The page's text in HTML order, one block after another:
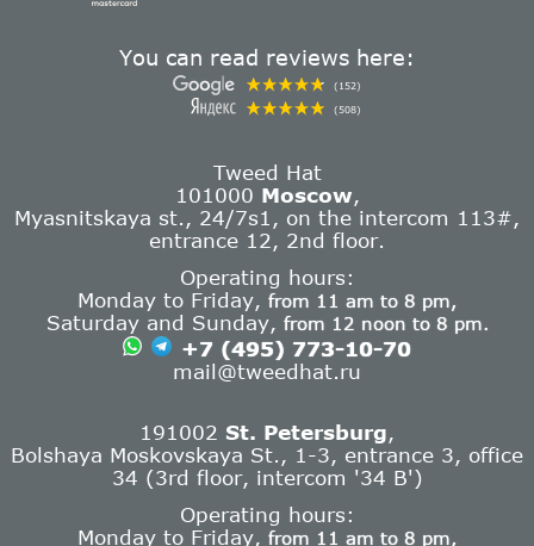
You can read reviews here:
(152)
(508)
Tweed Hat
101000 Moscow
Myasnitskaya st., 24/7s1, on the intercom 113#,
entrance 12, 2nd floor.
Operating hours:
Monday to Friday, from 11 am to 8 pm,
Saturday and Sunday, from 12 noon to 8 pm.
+7 (495) 773-10-70
mail@tweedhat.ru
191002 St. Petersburg
Bolshaya Moskovskaya St., 1-3, entrance 3, office
34 (3rd floor, intercom '34 B')
Operating hours:
Monday to Friday, from 11 am to 8 pm,